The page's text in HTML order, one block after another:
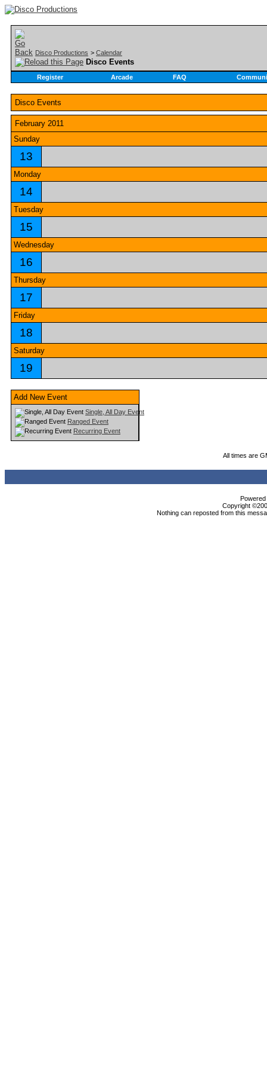
Disco Productions > Calendar
Disco Events
Register Arcade FAQ
Disco Events
February 2011
Sunday
13
Monday
14
Tuesday
15
Wednesday
16
Thursday
17
Friday
18
Saturday
19
Add New Event
Single, All Day Event
Ranged Event
Recurring Event
All times are
Copyright
Nothing can reposted from this